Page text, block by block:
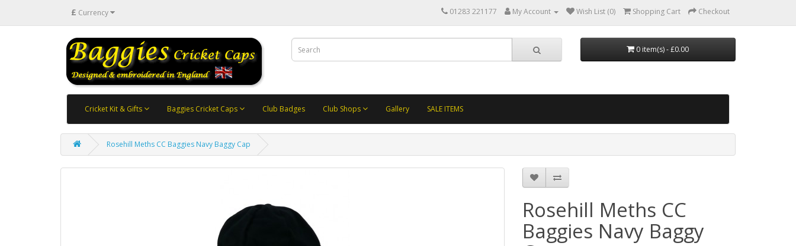
£ Currency 01283 221177 My Account Wish List (0) Shopping Cart Checkout
0 item(s) - £0.00
Cricket Kit & Gifts Baggies Cricket Caps Club Badges Club Shops Gallery SALE ITEMS
Rosehill Meths CC Baggies Navy Baggy Cap
Rosehill Meths CC
Baggies Navy Baggy